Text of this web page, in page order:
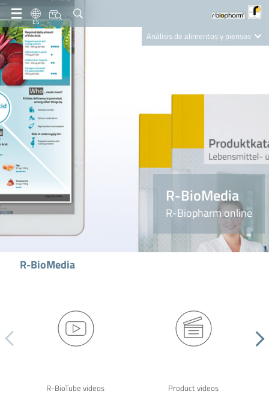
ES
Análisis de alimentos y piensos
Nutrition Care
R-BioMedia
R-Biopharm online
R-BioMedia
R-BioTube videos Product videos